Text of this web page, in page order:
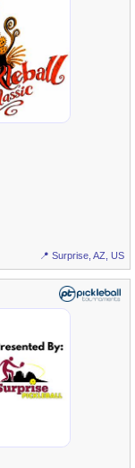
📍 Surprise, AZ, US